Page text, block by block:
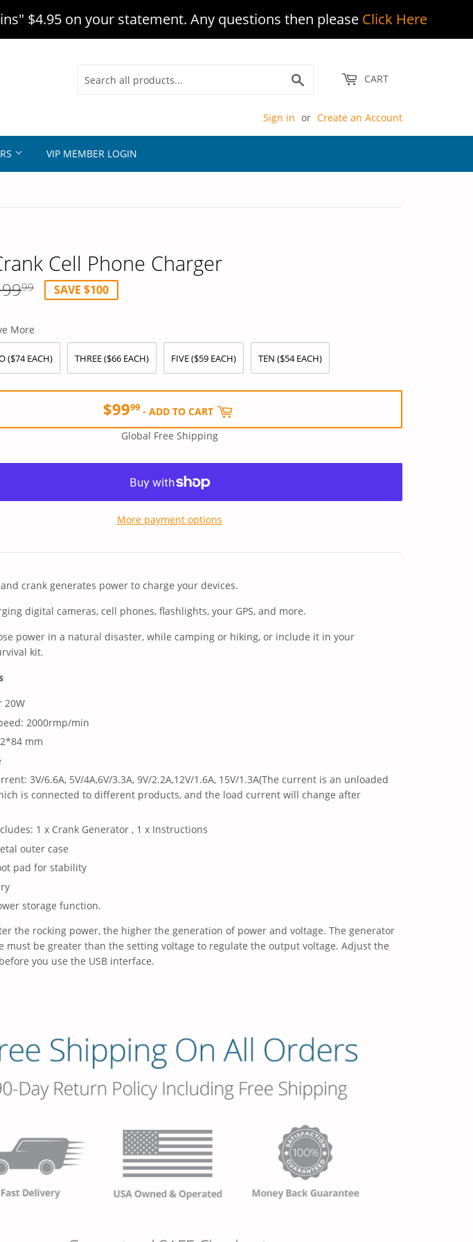
$4.95 on your statement. Any questions then please Click Here
CART
Sign in or Create an Account
VIP MEMBER LOGIN
Cell Phone Charger
99
Regular
$199.99
Sale
$99.99
SAVE $100
More
($74 EACH) THREE ($66 EACH) FIVE ($59 EACH) TEN ($54 EACH)
$9999- ADD TO CART
Global Free Shipping
More payment options
crank generates power to charge your devices.
digital cameras, cell phones, flashlights, your GPS, and more.
power in a natural disaster, while camping or hiking, or include it in your
kit.
20W
2000rmp/min
mm
3V/6.6A, 5V/4A,6V/3.3A, 9V/2.2A,12V/1.6A, 15V/1.3A(The current is an unloaded
is connected to different products, and the load current will change after
1 x Crank Generator , 1 x Instructions
outer case
pad for stability
storage function.
the rocking power, the higher the generation of power and voltage. The generator
must be greater than the setting voltage to regulate the output voltage. Adjust the
you use the USB interface.